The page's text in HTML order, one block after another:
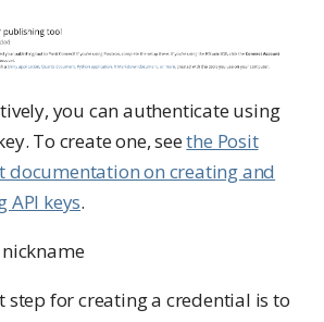
you can authenticate using
To create one, seethe Posit
documentation on creating and
API keys.
step for creating a credential is to